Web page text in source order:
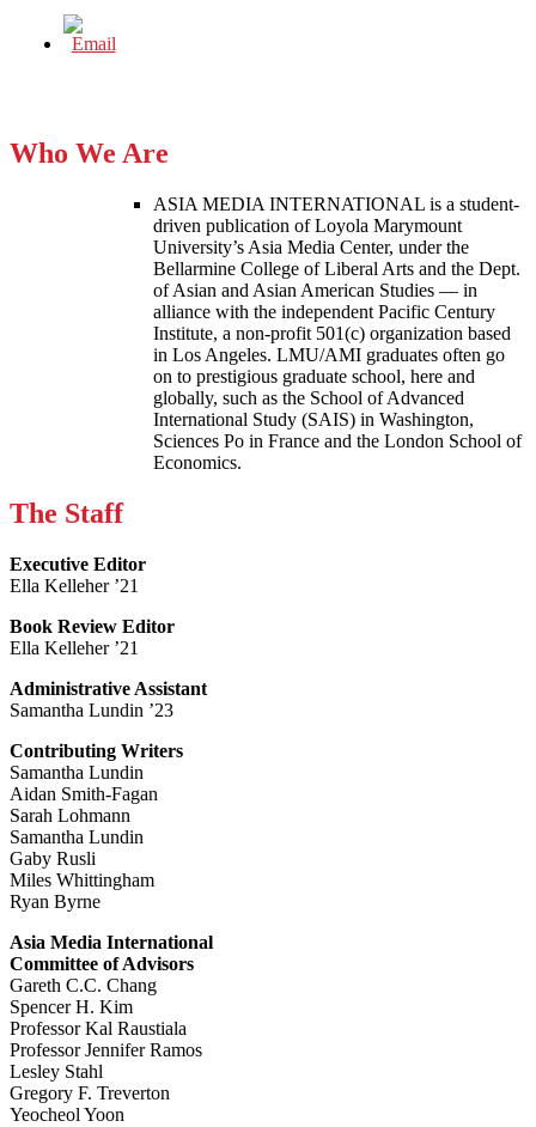
Who We Are
ASIA MEDIA INTERNATIONAL is a student-
driven publication of Loyola Marymount
University’s Asia Media Center, under the
Bellarmine College of Liberal Arts and the Dept.
of Asian and Asian American Studies — in
alliance with the independent Pacific Century
Institute, a non-profit 501(c) organization based
in Los Angeles. LMU/AMI graduates often go
on to prestigious graduate school, here and
globally, such as the School of Advanced
International Study (SAIS) in Washington,
Sciences Po in France and the London School of
Economics.
The Staff
Executive Editor
Ella Kelleher ’21
Book Review Editor
Ella Kelleher ’21
Administrative Assistant
Samantha Lundin ’23
Contributing Writers
Samantha Lundin
Aidan Smith-Fagan
Sarah Lohmann
Samantha Lundin
Gaby Rusli
Miles Whittingham
Ryan Byrne
Asia Media International
Committee of Advisors
Gareth C.C. Chang
Spencer H. Kim
Professor Kal Raustiala
Professor Jennifer Ramos
Lesley Stahl
Gregory F. Treverton
Yeocheol Yoon